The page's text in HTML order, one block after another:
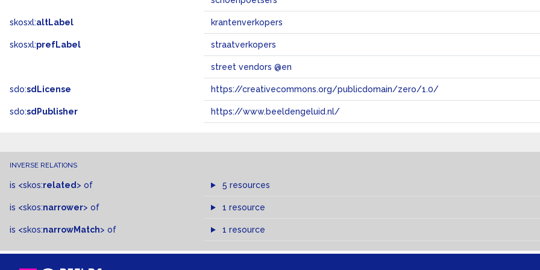
skosxl:altLabel krantenverkopers
skosxl:prefLabel straatverkopers
street vendors @en
sdo:sdLicense https://creativecommons.org/publicdomain/zero/1.0/
sdo:sdPublisher https://www.beeldengeluid.nl/
INVERSE RELATIONS
is <skos:related > of 5 resources
is <skos:narrower> of 1 resource
is <skos:narrowMatch> of 1 resource